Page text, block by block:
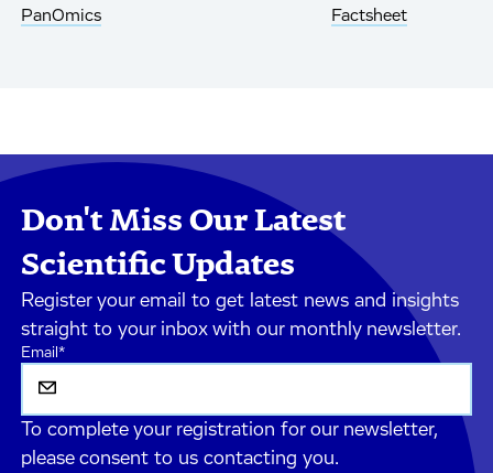
PanOmics Factsheet
Don't Miss Our Latest
Scientific Updates
Register your email to get latest news and insights
straight to your inbox with our monthly newsletter.
Email*
To complete your registration for our newsletter,
please consent to us contacting you.